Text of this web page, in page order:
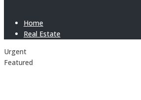
Home
Real Estate
Urgent
Featured